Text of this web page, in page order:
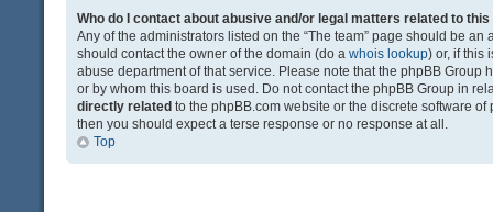
Who do I contact about abusive and/or legal matters related to this
Any of the administrators listed on the “The team” page should be
should contact the owner of the domain (do a whois lookup) or, if this
abuse department of that service. Please note that the phpBB Group
or by whom this board is used. Do not contact the phpBB Group in
directly related to the phpBB.com website or the discrete software
then you should expect a terse response or no response at all.
Top